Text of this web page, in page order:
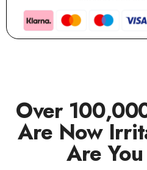
Over
Are Now
Are